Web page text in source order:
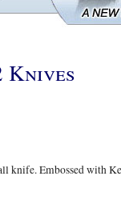
Knives
knife. Embossed with